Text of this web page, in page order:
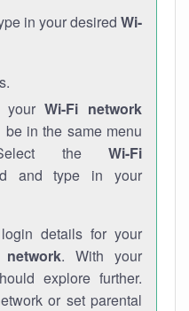
in your desired Wi-
yourWi-Fi network
in the same menu
the Wi-Fi
and type in your
details for your
network. With your
explore further.
or set parental